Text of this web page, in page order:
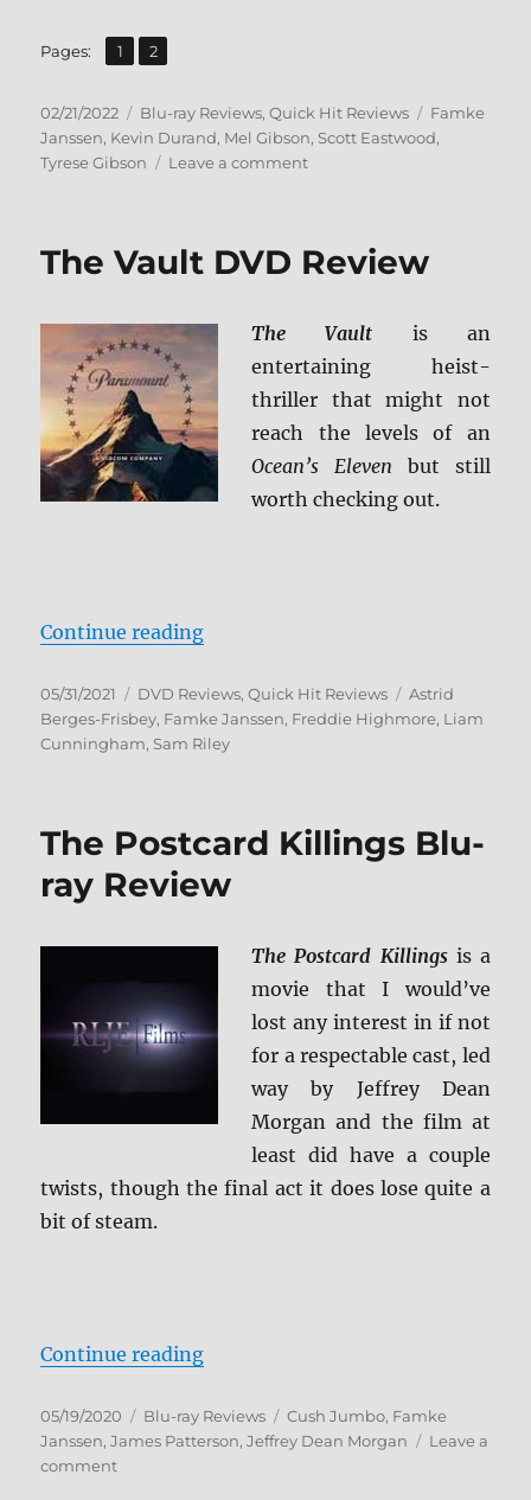
Pages: Page
1 ,
Page
2
Posted
on
02/21/2022 Categories
Blu-ray Reviews,Quick Hit Reviews Tags
Famke
Janssen, Kevin Durand, Mel Gibson, Scott Eastwood,
Tyrese Gibson
Leave a commenton
Review
The Vault DVD Review
The Vault is an
entertaining heist-
thriller that might not
reach the levels of an
Ocean’s Eleven but still
worth checking out.
Continue reading“The Vault DVD Review”
Posted
on
05/31/2021 Categories
DVD Reviews,Quick Hit Reviews Tags
Astrid
Berges-Frisbey, Famke Janssen, Freddie Highmore, Liam
Cunningham, Sam Riley
The Postcard Killings Blu-
ray Review
The Postcard Killingsis a
movie that I would’ve
lost any interest in if not
for a respectable cast, led
way by Jeffrey Dean
Morgan and the film at
least did have a couple
twists, though the final act it does lose quite a
bit of steam.
Continue reading“The Postcard Killings Blu-ray
Posted
on
05/19/2020 Categories
Blu-ray Reviews Tags
Cush Jumbo, Famke
Janssen,James Patterson,Jeffrey Dean Morgan
Leave a
commenton